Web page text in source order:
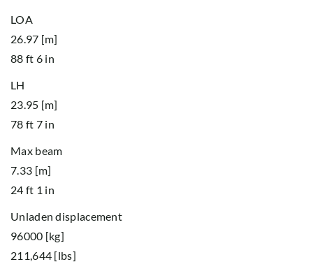
LOA
26.97 [m]
88 ft 6 in
LH
23.95 [m]
78 ft 7 in
Max beam
7.33 [m]
24 ft 1 in
Unladen displacement
96000 [kg]
211,644 [lbs]